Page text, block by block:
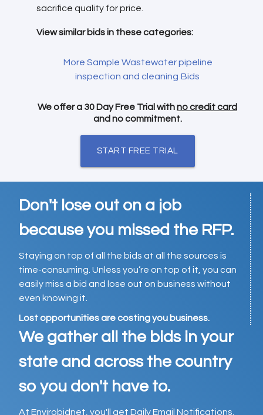
sacrifice quality for price.
View similar bids in these categories:
More Sample Wastewater pipeline
inspection and cleaning Bids
We offer a 30 Day Free Trial withno credit card
and no commitment.
START FREE TRIAL
Don't lose out on a job
because you missed the RFP.
Staying on top of all the bids at all the sources is
time-consuming. Unless you’re on top of it, you can
easily miss a bid and lose out on business without
even knowing it.
Lost opportunities are costing you business.
We gather all the bids in your
state and across the country
so you don't have to.
At Envirobidnet, you'll get Daily Email Notifications,